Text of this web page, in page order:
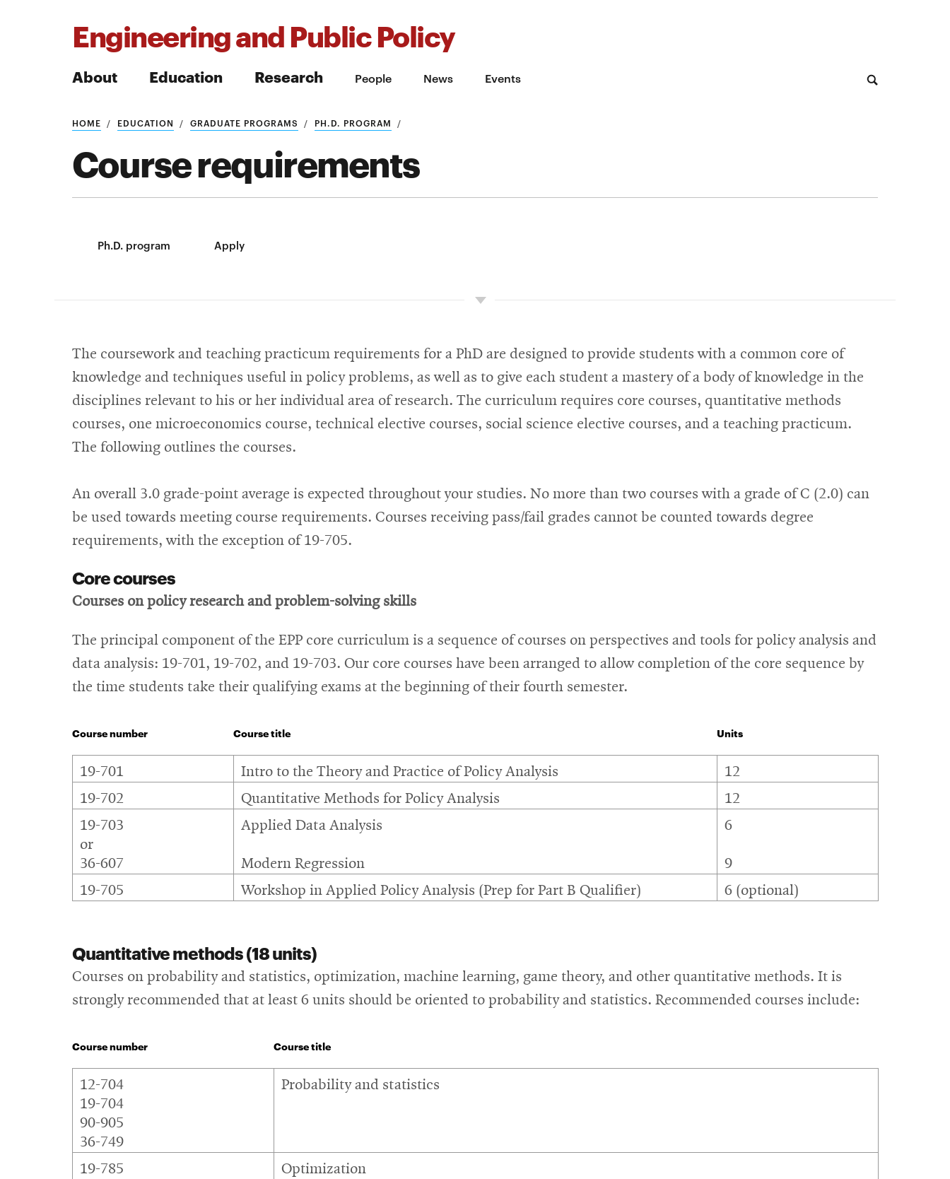
Engineering and Public Policy
About Education Research People News Events
Search
HOME EDUCATION GRADUATE PROGRAMS PH.D. PROGRAM
Course requirements
Ph.D. program Apply
The coursework and teaching practicum requirements for a PhD are designed to provide students with a common core of
knowledge and techniques useful in policy problems, as well as to give each student a mastery of a body of knowledge in the
disciplines relevant to his or her individual area of research. The curriculum requires core courses, quantitative methods
courses, one microeconomics course, technical elective courses, social science elective courses, and a teaching practicum.
The following outlines the courses.
An overall 3.0 grade-point average is expected throughout your studies. No more than two courses with a grade of C (2.0) can
be used towards meeting course requirements. Courses receiving pass/fail grades cannot be counted towards degree
requirements, with the exception of 19-705.
Core courses
Courses on policy research and problem-solving skills
The principal component of the EPP core curriculum is a sequence of courses on perspectives and tools for policy analysis and
data analysis: 19-701, 19-702, and 19-703. Our core courses have been arranged to allow completion of the core sequence by
the time students take their qualifying exams at the beginning of their fourth semester.
Core
Course number Course title Units
19-701 Intro to the Theory and Practice of Policy Analysis
12
19-702
Quantitative Methods for Policy Analysis
12
19-703
or
36-607
Applied Data Analysis
Modern Regression
6
9
19-705
Workshop in Applied Policy Analysis (Prep for Part B Qualifier) 6 (optional)
Quantitative methods (18 units)
Courses on probability and statistics, optimization, machine learning, game theory, and other quantitative methods. It is
strongly recommended that at least 6 units should be oriented to probability and statistics. Recommended courses include:
Quantitative
methods
Course number Course title
12-704
19-704
90-905
36-749
Probability and statistics
19-785
Optimization